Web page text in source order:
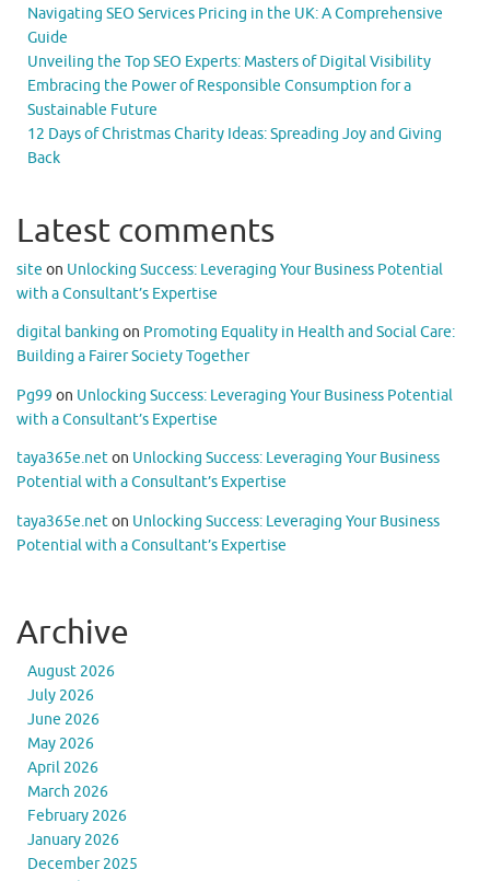
Navigating SEO Services Pricing in the UK: A Comprehensive
Guide
Unveiling the Top SEO Experts: Masters of Digital Visibility
Embracing the Power of Responsible Consumption for a
Sustainable Future
12 Days of Christmas Charity Ideas: Spreading Joy and Giving
Back
Latest comments
site on Unlocking Success: Leveraging Your Business Potential
with a Consultant’s Expertise
digital banking on Promoting Equality in Health and Social Care:
Building a Fairer Society Together
Pg99 on Unlocking Success: Leveraging Your Business Potential
with a Consultant’s Expertise
taya365e.neton Unlocking Success: Leveraging Your Business
Potential with a Consultant’s Expertise
taya365e.neton Unlocking Success: Leveraging Your Business
Potential with a Consultant’s Expertise
Archive
August 2026
July 2026
June 2026
May 2026
April 2026
March 2026
February 2026
January 2026
December 2025